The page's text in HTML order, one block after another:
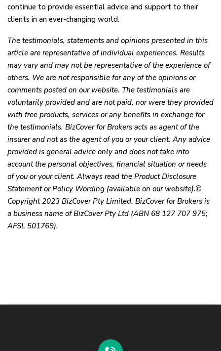
continue to provide essential advice and support to their
clients in an ever-changing world.
The testimonials, statements and opinions presented in this
article are representative of individual experiences. Results
may vary and may not be representative of the experience of
others. We are not responsible for any of the opinions or
comments posted on our website. The testimonials are
voluntarily provided and are not paid, nor were they provided
with free products, services or any benefits in exchange for
the testimonials. BizCover for Brokers acts as agent of the
insurer and not as the agent of you or your client. Any advice
provided is general advice only and does not take into
account the personal objectives, financial situation or needs
of you or your client. Always read the Product Disclosure
Statement or Policy Wording (available on our website).©
Copyright 2023 BizCover Pty Limited. BizCover for Brokers is
a business name of BizCover Pty Ltd (ABN 68 127 707 975;
AFSL 501769).